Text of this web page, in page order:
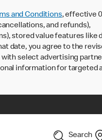
and Conditions, effective
and refunds),
stored value features like
date, you agree to the
select advertising
information for targeted
Search